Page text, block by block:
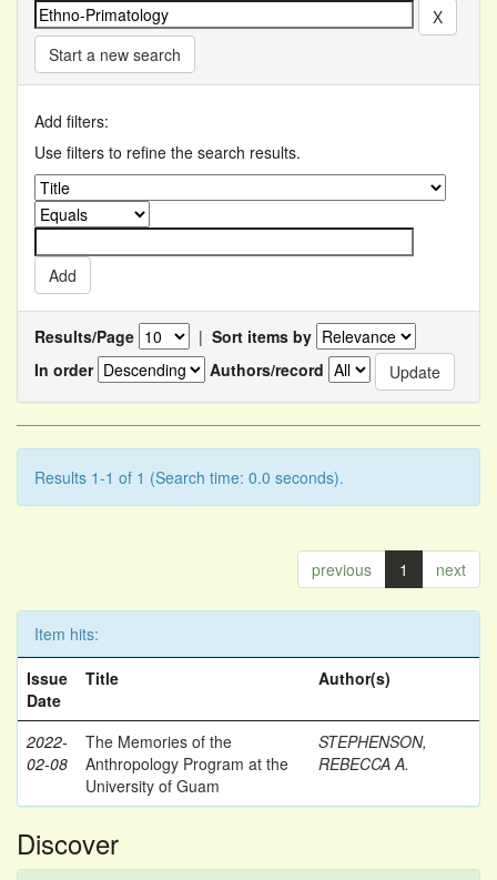
Start a new search
Add filters:
Use filters to refine the search results.
Results/Page | Sort items by
In order
Authors/record
Results 1-1 of 1 (Search time: 0.0 seconds).
previous 1 next
Item hits:
Issue
Date
Title Author(s)
2022-
02-08
The Memories of the
Anthropology Program at the
University of Guam
STEPHENSON,
REBECCA A.
Discover